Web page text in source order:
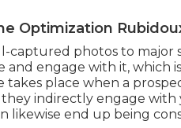
Optimization
captured photos to major
and engage with it, which
takes place when a
they indirectly engage
likewise end up being